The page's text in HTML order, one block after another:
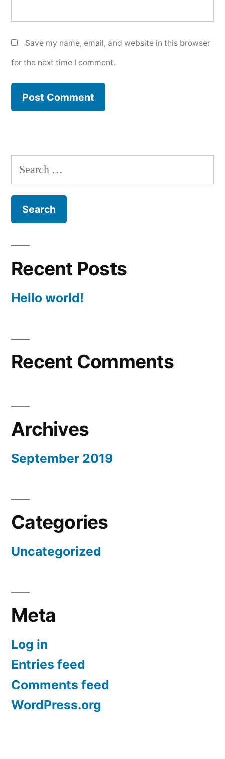
Save my name, email, and website in this browser
for the next time I comment.
Search
for:
Recent Posts
Hello world!
Recent Comments
Archives
September 2019
Categories
Uncategorized
Meta
Log in
Entries feed
Comments feed
WordPress.org